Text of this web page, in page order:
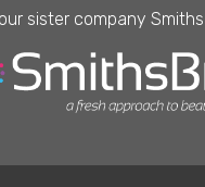
sister company